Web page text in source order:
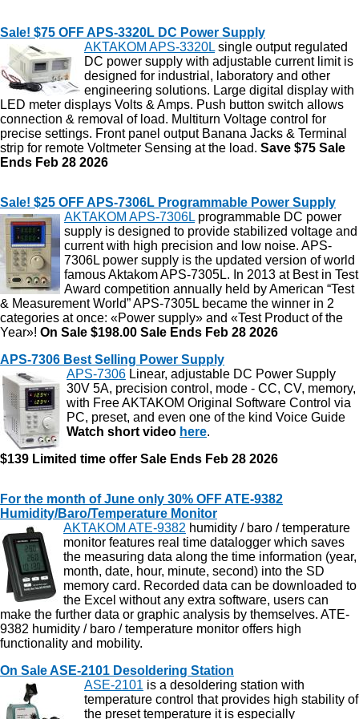
Sale! $75 OFF APS-3320L DC Power Supply
AKTAKOM APS-3320L single output regulated
DC power supply with adjustable current limit is
designed for industrial, laboratory and other
engineering solutions. Large digital display with
LED meter displays Volts & Amps. Push button switch allows
connection & removal of load. Multiturn Voltage control for
precise settings. Front panel output Banana Jacks & Terminal
strip for remote Voltmeter Sensing at the load. Save $75 Sale
Ends Feb 28 2026
Sale! $25 OFF APS-7306L Programmable Power Supply
AKTAKOM APS-7306L programmable DC power
supply is designed to provide stabilized voltage and
current with high precision and low noise. APS-
7306L power supply is the updated version of world
famous Aktakom APS-7305L. In 2013 at Best in Test
Award competition annually held by American “Test
& Measurement World” APS-7305L became the winner in 2
categories at once: «Power supply» and «Test Product of the
Year»! On Sale $198.00 Sale Ends Feb 28 2026
APS-7306 Best Selling Power Supply
APS-7306 Linear, adjustable DC Power Supply
30V 5A, precision control, mode - CC, CV, memory,
with Free AKTAKOM Original Software Control via
PC, preset, and even one of the kind Voice Guide
Watch short video here.
$139 Limited time offer Sale Ends Feb 28 2026
For the month of June only 30% OFF ATE-9382
Humidity/Baro/Temperature Monitor
AKTAKOM ATE-9382 humidity / baro / temperature
monitor features real time datalogger which saves
the measuring data along the time information (year,
month, date, hour, minute, second) into the SD
memory card. Recorded data can be downloaded to
the Excel without any extra software, users can
make the further data or graphic analysis by themselves. ATE-
9382 humidity / baro / temperature monitor offers high
functionality and mobility.
On Sale ASE-2101 Desoldering Station
ASE-2101 is a desoldering station with
temperature control that provides high stability of
the preset temperature it is especially